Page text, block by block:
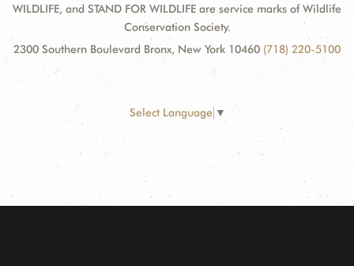
WILDLIFE, and STAND FOR WILDLIFE are service marks of Wildlife
Conservation Society.
2300 Southern Boulevard Bronx, New York 10460 (718) 220-5100
Select Language ▼